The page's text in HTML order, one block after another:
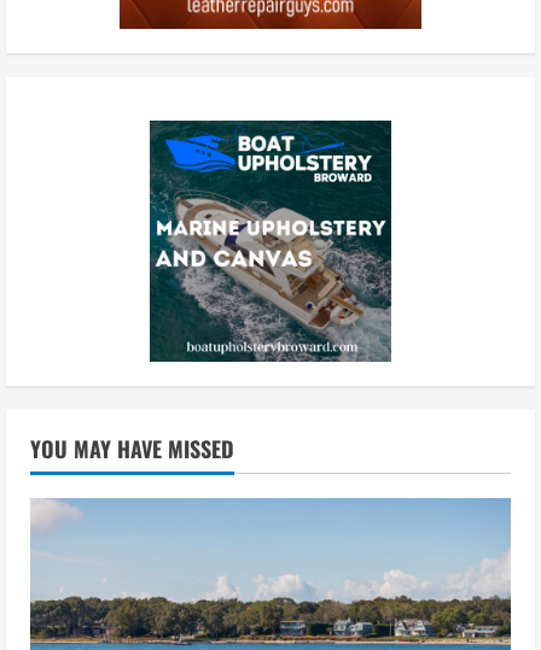
YOU MAY HAVE MISSED